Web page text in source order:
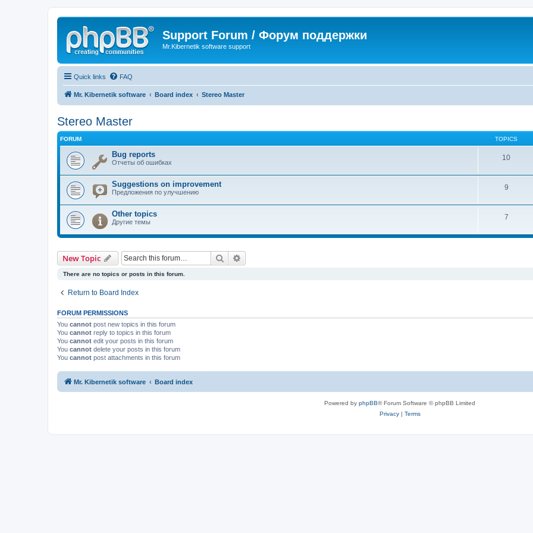
Support Forum / Форум поддержки
Mr.Kibernetik software support
Quick links FAQ
Mr. Kibernetik software Board index Stereo Master
Stereo Master
FORUM TOPICS
Bug reports
Отчеты об ошибках
10
Suggestions on improvement
Предложения по улучшению
9
Other topics
Другие темы
7
New Topic Search
There are no topics or posts in this forum.
Return to Board Index
FORUM PERMISSIONS
You cannot post new topics in this forum
You cannot reply to topics in this forum
You cannot edit your posts in this forum
You cannot delete your posts in this forum
You cannot post attachments in this forum
Mr. Kibernetik software Board index
Powered by phpBB® Forum Software © phpBB Limited
Privacy| Terms